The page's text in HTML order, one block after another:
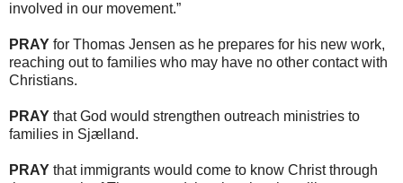
involved in our movement.”
PRAY for Thomas Jensen as he prepares for his new work,
reaching out to families who may have no other contact with
Christians.
PRAY that God would strengthen outreach ministries to
families in Sjælland.
PRAY that immigrants would come to know Christ through